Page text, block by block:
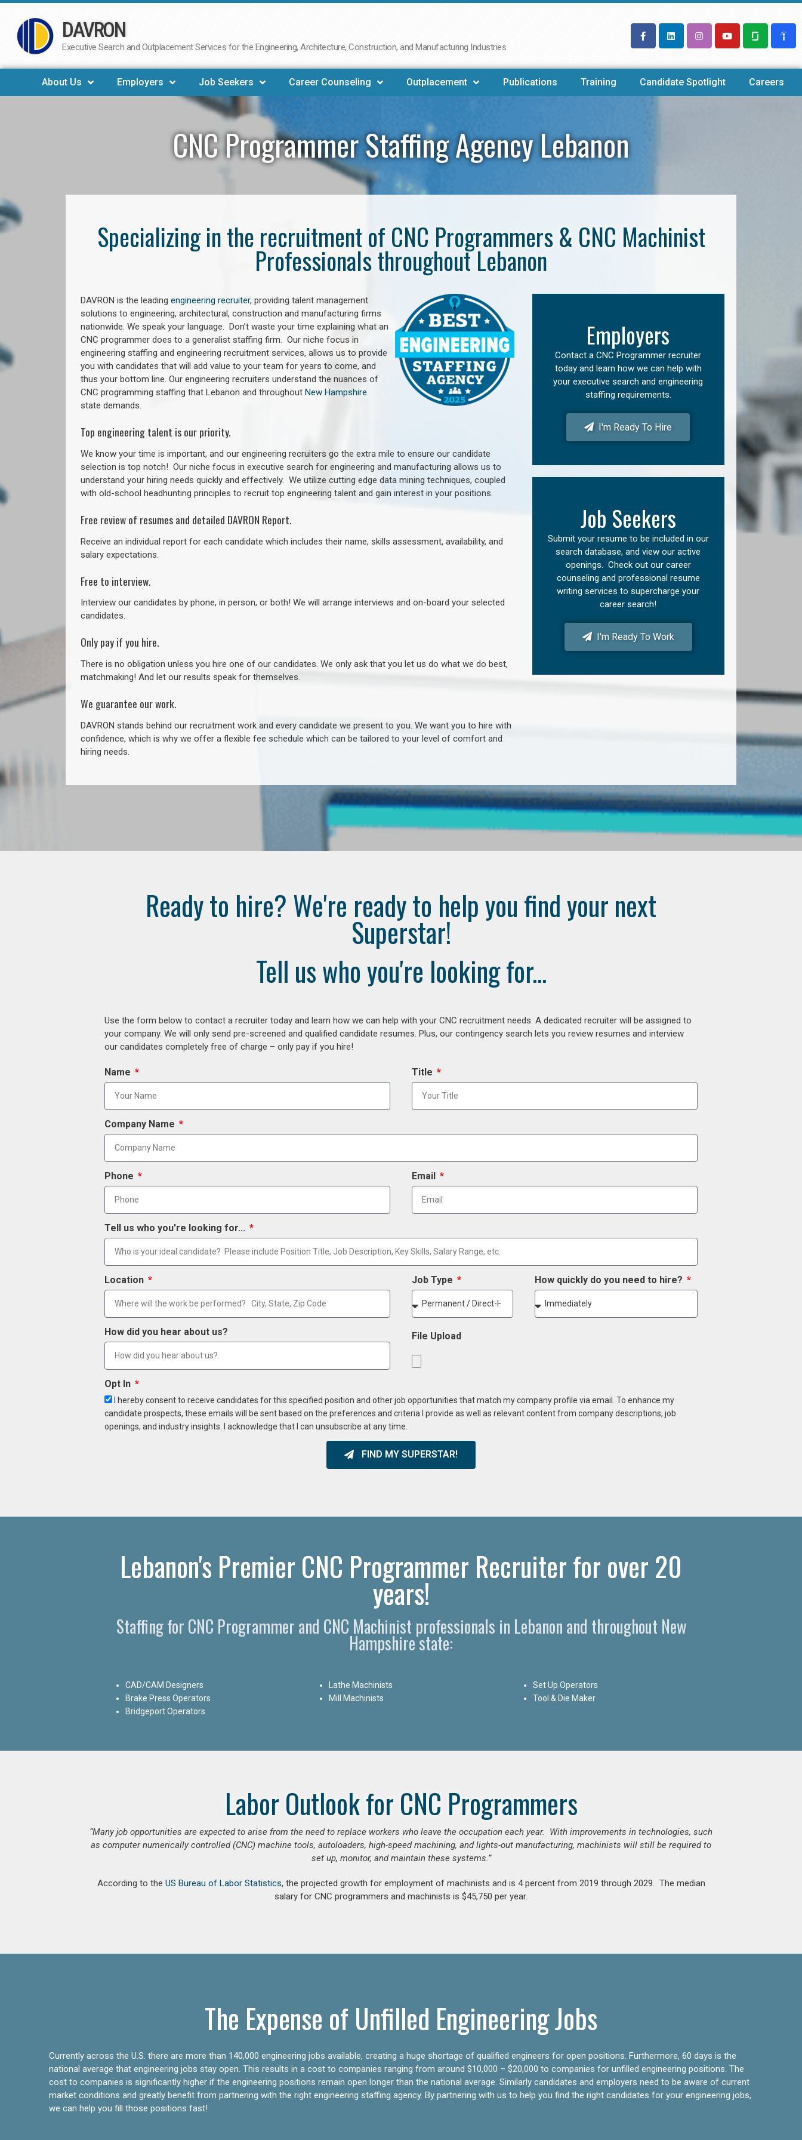
Skip
to
DAVRON
Executive Search and Outplacement Services for the Engineering, Architecture, Construction, and Manufacturing Industries
About Us Employers Job Seekers Career Counseling Outplacement Publications Training Candidate Spotlight Careers
CNC Programmer Staffing Agency Lebanon
Specializing in the recruitment of CNC Programmers & CNC Machinist
Professionals throughout Lebanon
DAVRON is the leading engineering recruiter, providing talent management
solutions to engineering, architectural, construction and manufacturing firms
nationwide. We speak your language. Don’t waste your time explaining what an
CNC programmer does to a generalist staffing firm. Our niche focus in
engineering staffing and engineering recruitment services, allows us to provide
you with candidates that will add value to your team for years to come, and
thus your bottom line. Our engineering recruiters understand the nuances of
CNC programming staffing that Lebanon and throughout New Hampshire
state demands.
Top engineering talent is our priority.
We know your time is important, and our engineering recruiters go the extra mile to ensure our candidate
selection is top notch! Our niche focus in executive search for engineering and manufacturing allows us to
understand your hiring needs quickly and effectively. We utilize cutting edge data mining techniques, coupled
with old-school headhunting principles to recruit top engineering talent and gain interest in your positions.
Free review of resumes and detailed DAVRON Report.
Receive an individual report for each candidate which includes their name, skills assessment, availability, and
salary expectations.
Free to interview.
Interview our candidates by phone, in person, or both! We will arrange interviews and on-board your selected
candidates.
Only pay if you hire.
There is no obligation unless you hire one of our candidates. We only ask that you let us do what we do best,
matchmaking! And let our results speak for themselves.
We guarantee our work.
DAVRON stands behind our recruitment work and every candidate we present to you. We want you to hire with
confidence, which is why we offer a flexible fee schedule which can be tailored to your level of comfort and
hiring needs.
Employers
Contact a CNC Programmer recruiter
today and learn how we can help with
your executive search and engineering
staffing requirements.
I'm Ready To Hire
Job Seekers
Submit your resume to be included in our
search database, and view our active
openings. Check out our career
counseling and professional resume
writing services to supercharge your
career search!
I'm Ready To Work
Ready to hire? We're ready to help you find your next
Superstar!
Tell us who you're looking for...
Use the form below to contact a recruiter today and learn how we can help with your CNC recruitment needs. A dedicated recruiter will be assigned to
your company. We will only send pre-screened and qualified candidate resumes. Plus, our contingency search lets you review resumes and interview
our candidates completely free of charge – only pay if you hire!
Name Title
Company Name
Phone Email
Tell us who you're looking for...
Location Job Type How quickly do you need to hire?
How did you hear about us? File Upload
Opt In
I hereby consent to receive candidates for this specified position and other job opportunities that match my company profile via email. To enhance my
candidate prospects, these emails will be sent based on the preferences and criteria I provide as well as relevant content from company descriptions, job
openings, and industry insights. I acknowledge that I can unsubscribe at any time.
FIND MY SUPERSTAR!
Lebanon's Premier CNC Programmer Recruiter for over 20
years!
Staffing for CNC Programmer and CNC Machinist professionals in Lebanon and throughout New
Hampshire state:
CAD/CAM Designers
Brake Press Operators
Bridgeport Operators
Lathe Machinists
Mill Machinists
Set Up Operators
Tool & Die Maker
Labor Outlook for CNC Programmers
“Many job opportunities are expected to arise from the need to replace workers who leave the occupation each year. With improvements in technologies, such
as computer numerically controlled (CNC) machine tools, autoloaders, high-speed machining, and lights-out manufacturing, machinists will still be required to
set up, monitor, and maintain these systems.”
According to the US Bureau of Labor Statistics, the projected growth for employment of machinists and is 4 percent from 2019 through 2029. The median
salary for CNC programmers and machinists is $45,750 per year.
The Expense of Unfilled Engineering Jobs
Currently across the U.S. there are more than 140,000 engineering jobs available, creating a huge shortage of qualified engineers for open positions. Furthermore, 60 days is the
national average that engineering jobs stay open. This results in a cost to companies ranging from around $10,000 – $20,000 to companies for unfilled engineering positions. The
cost to companies is significantly higher if the engineering positions remain open longer than the national average. Similarly candidates and employers need to be aware of current
market conditions and greatly benefit from partnering with the right engineering staffing agency. By partnering with us to help you find the right candidates for your engineering jobs,
we can help you fill those positions fast!